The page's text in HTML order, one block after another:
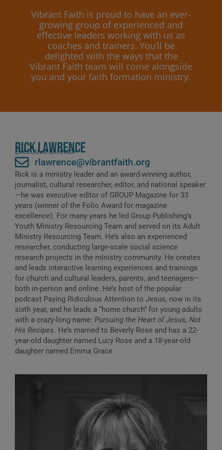
Vibrant Faith is proud to have an ever-
growing group of experienced and
effective leaders working with us as
coaches and trainers. You’ll be
delighted with the ways that the
Vibrant Faith team will come alongside
you and your faith formation ministry.
Rick Lawrence
Executive Director
rlawrence@vibrantfaith.org
Rick is a ministry leader and an award-winning author,
journalist, cultural researcher, editor, and national speaker
—he was executive editor of GROUP Magazine for 33
years (winner of the Folio Award for magazine
excellence). For many years he led Group Publishing’s
Youth Ministry Resourcing Team and served on its Adult
Ministry Resourcing Team. He’s also an experienced
researcher, conducting large-scale social science
research projects in the ministry community. He creates
and leads interactive learning experiences and trainings
for church and cultural leaders, parents, and teenagers—
both in-person and online. He’s host of the popular
podcast Paying Ridiculous Attention to Jesus, now in its
sixth year, and he leads a “home church” for young adults
with a crazy-long name: Pursuing the Heart of Jesus, Not
His Recipes. He’s married to Beverly Rose and has a 22-
year-old daughter named Lucy Rose and a 18-year-old
daughter named Emma Grace